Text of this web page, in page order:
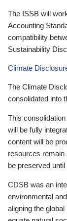
The ISSB will
Accounting
compatibility
Sustainability
Climate
The Climate
consolidated into
This
will be fully
content will be
resources
be preserved
CDSB was an
environmental
aligning the